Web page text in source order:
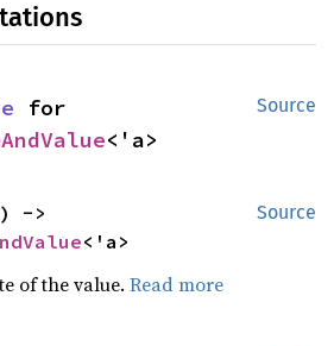
Source
<'a>
Source
<'a>
of the value.Read more